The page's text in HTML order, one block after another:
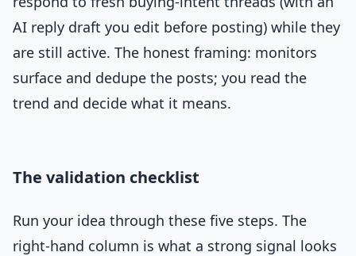
AI reply draft you edit before posting) while they
are still active. The honest framing: monitors
surface and dedupe the posts; you read the
trend and decide what it means.
The validation checklist
Run your idea through these five steps. The
right-hand column is what a strong signal looks